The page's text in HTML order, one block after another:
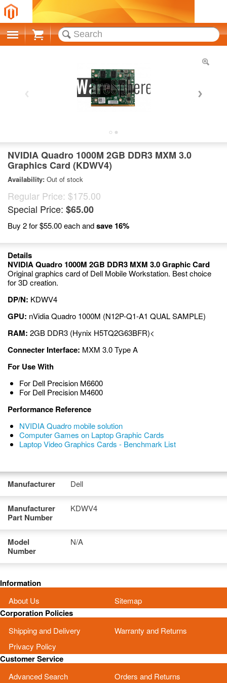
Cart
NVIDIA Quadro 1000M 2GB DDR3 MXM 3.0
Graphics Card (KDWV4)
Availability: Out of stock
Regular Price: $175.00
Special Price: $65.00
Buy 2 for$55.00each andsave 16%
Details
NVIDIA Quadro 1000M 2GB DDR3 MXM 3.0 Graphic Card
Original graphics card of Dell Mobile Workstation. Best choice
for 3D creation.
DP/N: KDWV4
GPU: nVidia Quadro 1000M (N12P-Q1-A1 QUAL SAMPLE)
RAM: 2GB DDR3 (Hynix H5TQ2G63BFR)<
Connecter Interface: MXM 3.0 Type A
For Use With
For Dell Precision M6600
For Dell Precision M4600
Performance Reference
NVIDIA Quadro mobile solution
Computer Games on Laptop Graphic Cards
Laptop Video Graphics Cards - Benchmark List
Manufacturer Dell
Manufacturer
Part Number
KDWV4
Model
Number
N/A
Information
About Us Sitemap
Corporation Policies
Shipping and Delivery
Warranty and Returns
Privacy Policy
Customer Service
Advanced Search Orders and Returns